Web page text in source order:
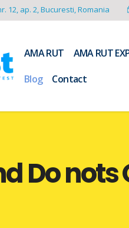
12, ap. 2, Bucuresti, Romania
AMA RUT AMA RUT
Blog
Contact
Do